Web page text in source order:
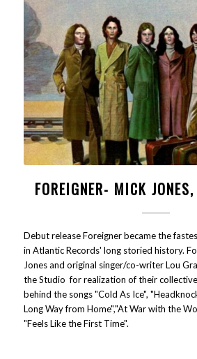
FOREIGNER- MICK
Debut release Foreigner became the
in Atlantic Records' long storied history.
Jones and original singer/co-writer Lou
the Studio for realization of their
behind the songs "Cold As Ice",
Long Way from Home","At War with the
"Feels Like the First Time".